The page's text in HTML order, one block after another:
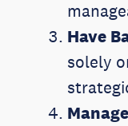
Have
solely